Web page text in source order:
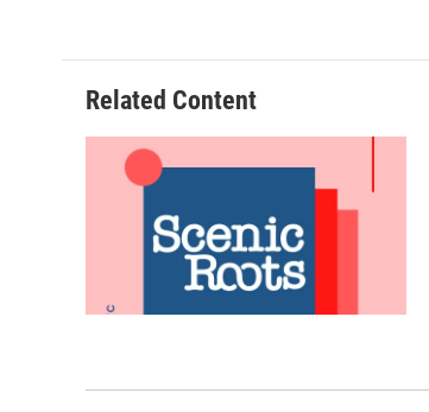
t
e
r
a
g
r
a
m
b
o
k
Related Content